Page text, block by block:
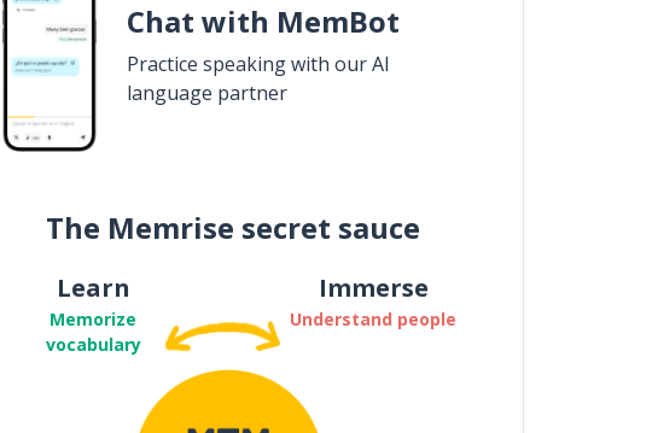
Chat with MemBot
Practice speaking with our AI
language partner
The Memrise secret sauce
Learn
Memorize
vocabulary
Immerse
Understand people